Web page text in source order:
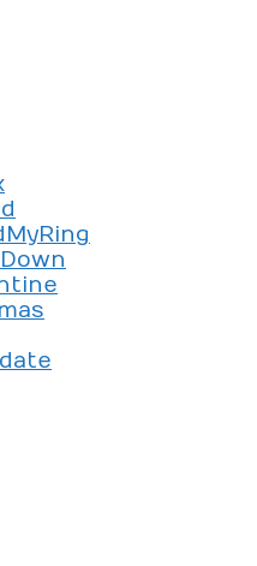
love